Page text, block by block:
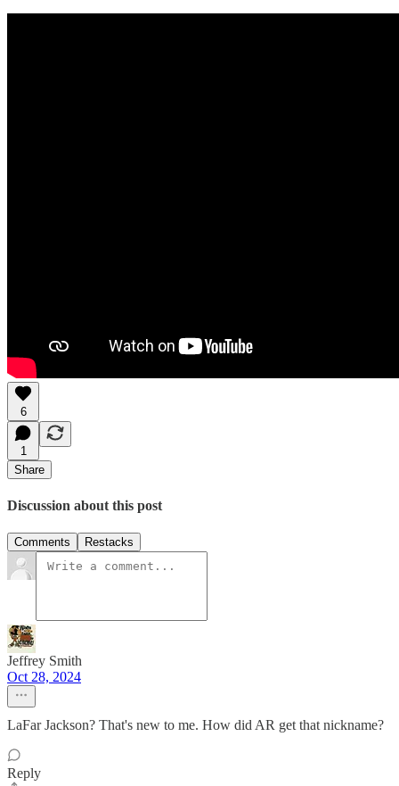
6
1
Share
Discussion about this post
Comments Restacks
Jeffrey Smith
Oct 28, 2024
LaFar Jackson? That's new to me. How did AR get that nickname?
Reply